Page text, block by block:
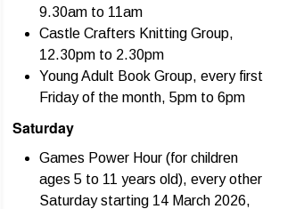
9.30am to 11am
Castle Crafters Knitting Group,
12.30pm to 2.30pm
Young Adult Book Group, every first
Friday of the month, 5pm to 6pm
Saturday
Games Power Hour (for children
ages 5 to 11 years old), every other
Saturday starting 14 March 2026,